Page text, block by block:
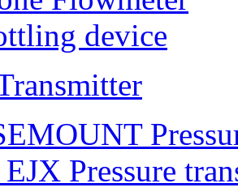
device
Pressure